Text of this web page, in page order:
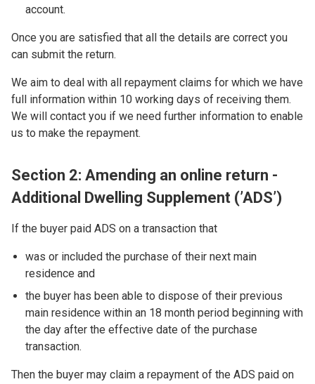
account.
Once you are satisfied that all the details are correct you
can submit the return.
We aim to deal with all repayment claims for which we have
full information within 10 working days of receiving them.
We will contact you if we need further information to enable
us to make the repayment.
Section 2: Amending an online return -
Additional Dwelling Supplement (’ADS’)
If the buyer paid ADS on a transaction that
was or included the purchase of their next main
residence and
the buyer has been able to dispose of their previous
main residence within an 18 month period beginning with
the day after the effective date of the purchase
transaction.
Then the buyer may claim a repayment of the ADS paid on